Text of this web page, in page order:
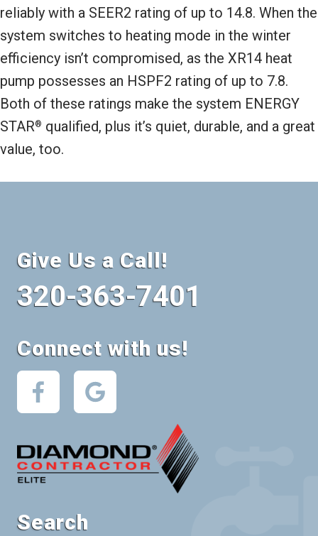
reliably with a SEER2 rating of up to 14.8. When the
system switches to heating mode in the winter
efficiency isn’t compromised, as the XR14 heat
pump possesses an HSPF2 rating of up to 7.8.
Both of these ratings make the system ENERGY
STAR® qualified, plus it’s quiet, durable, and a great
value, too.
Give Us a Call!
320-363-7401
Connect with us!
Search